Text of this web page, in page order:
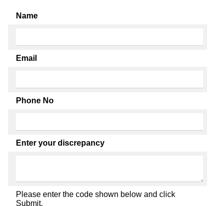
Name
Email
Phone No
Enter your discrepancy
Please enter the code shown below and click
Submit.